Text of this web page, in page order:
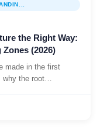
the Right Way:
(2026)
made in the first
why the root